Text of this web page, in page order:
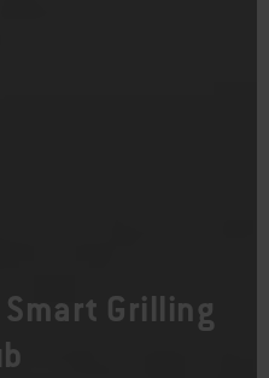
Grilling